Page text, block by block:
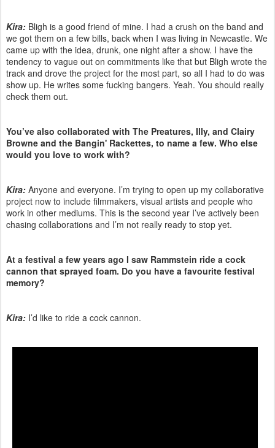
Kira: Bligh is a good friend of mine. I had a crush on the band and
we got them on a few bills, back when I was living in Newcastle. We
came up with the idea, drunk, one night after a show. I have the
tendency to vague out on commitments like that but Bligh wrote the
track and drove the project for the most part, so all I had to do was
show up. He writes some fucking bangers. Yeah. You should really
check them out.
You’ve also collaborated with The Preatures, Illy, and Clairy
Browne and the Bangin' Rackettes, to name a few. Who else
would you love to work with?
Kira: Anyone and everyone. I’m trying to open up my collaborative
project now to include filmmakers, visual artists and people who
work in other mediums. This is the second year I’ve actively been
chasing collaborations and I’m not really ready to stop yet.
At a festival a few years ago I saw Rammstein ride a cock
cannon that sprayed foam. Do you have a favourite festival
memory?
Kira: I’d like to ride a cock cannon.